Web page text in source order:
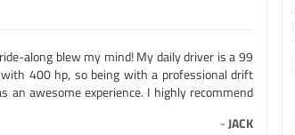
along blew my mind! My daily driver is a 99
400 hp, so being with a professional drift
an awesome experience. I highly recommend
-JACK